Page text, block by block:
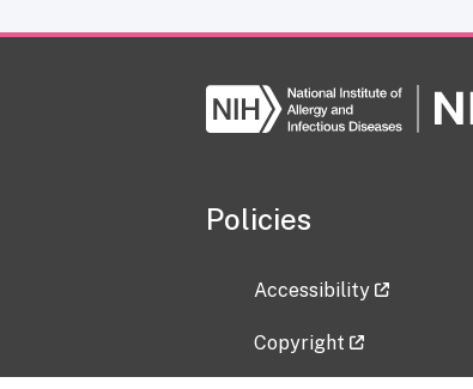
Policies
Accessibility
Copyright